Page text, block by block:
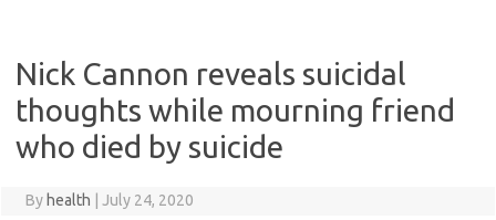
Nick Cannon reveals suicidal
thoughts while mourning friend
who died by suicide
By health July 24, 2020